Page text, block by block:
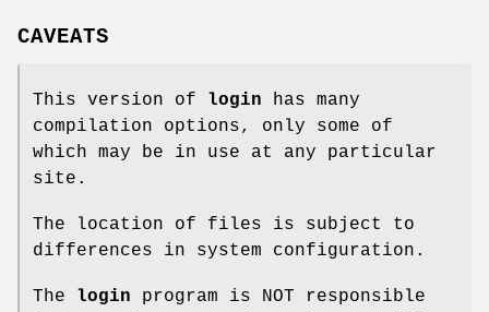
CAVEATS
This version of login has many
compilation options, only some of
which may be in use at any particular
site.
The location of files is subject to
differences in system configuration.
The login program is NOT responsible